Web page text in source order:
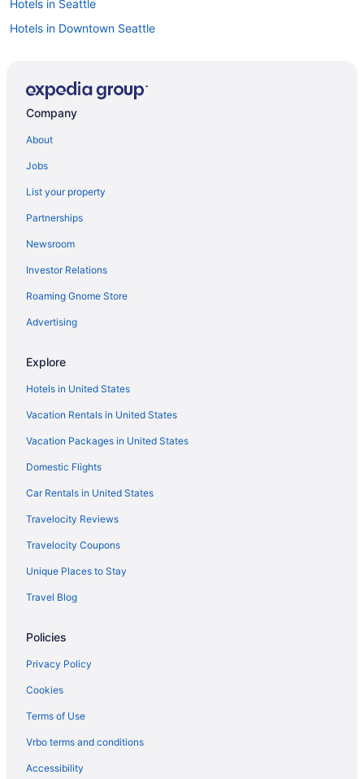
Hotels in Seattle
Hotels in Downtown Seattle
Hotels with Free Airport Shuttle in Seattle
Car rentals in Seattle
Company
About
Jobs
List your property
Partnerships
Newsroom
Investor Relations
Roaming Gnome Store
Advertising
Explore
Hotels in United States
Vacation Rentals in United States
Vacation Packages in United States
Domestic Flights
Car Rentals in United States
Travelocity Reviews
Travelocity Coupons
Unique Places to Stay
Travel Blog
Policies
Privacy Policy
Cookies
Terms of Use
Vrbo terms and conditions
Accessibility